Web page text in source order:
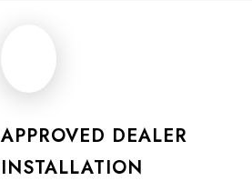
APPROVED DEALER
INSTALLATION